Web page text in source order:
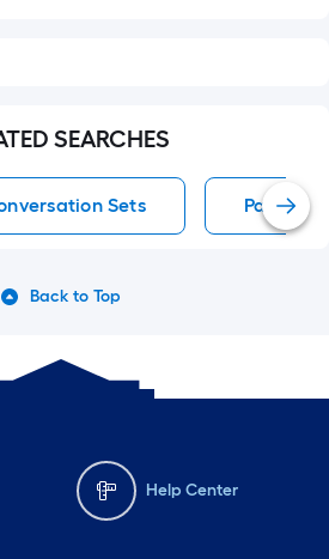
SEARCHES
Sets Patio
Back to Top
Help Center